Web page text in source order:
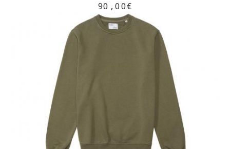
90,00€